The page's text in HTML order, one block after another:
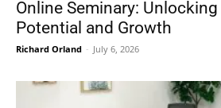
Online Seminary:
Potential and Growth
Richard Orland - July 6, 2026